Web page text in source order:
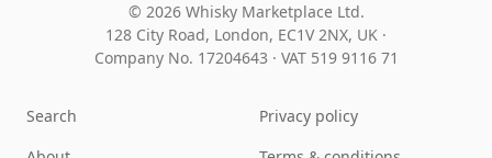
© 2026 Whisky Marketplace Ltd.
128 City Road, London, EC1V 2NX, UK ·
Company No. 17204643 · VAT 519 9116 71
Search
Privacy policy